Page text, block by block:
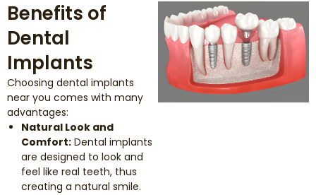
Benefits of
Dental
Implants
Choosing dental implants
near you comes with many
advantages:
Natural Look and
Comfort: Dental implants
are designed to look and
feel like real teeth, thus
creating a natural smile.